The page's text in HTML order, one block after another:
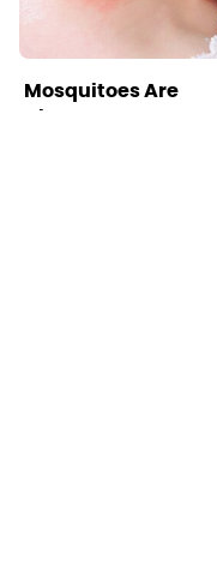
Mosquitoes Are
Always Drawn To